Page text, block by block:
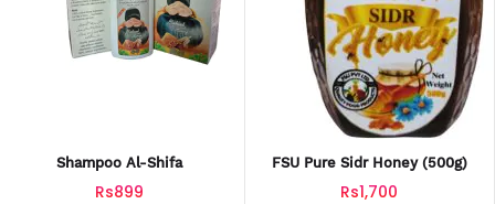
Shampoo Al-Shifa
Rs899
FSU Pure Sidr Honey (500g)
Rs1,700